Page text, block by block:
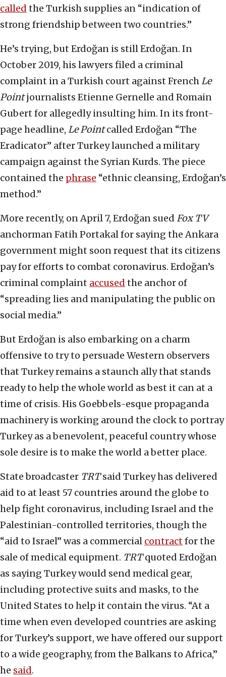
called the Turkish supplies an “indication of
strong friendship between two countries.”
He’s trying, but Erdoğan is still Erdoğan. In
October 2019, his lawyers filed a criminal
complaint in a Turkish court against FrenchLe
Pointjournalists Etienne Gernelle and Romain
Gubert for allegedly insulting him. In its front-
page headline, Le Pointcalled Erdoğan “The
Eradicator” after Turkey launched a military
campaign against the Syrian Kurds. The piece
contained the phrase “ethnic cleansing, Erdoğan’s
method.”
More recently, on April 7, Erdoğan sued Fox TV
anchorman Fatih Portakal for saying the Ankara
government might soon request that its citizens
pay for efforts to combat coronavirus. Erdoğan’s
criminal complaint accused the anchor of
“spreading lies and manipulating the public on
social media.”
But Erdoğan is also embarking on a charm
offensive to try to persuade Western observers
that Turkey remains a staunch ally that stands
ready to help the whole world as best it can at a
time of crisis. His Goebbels-esque propaganda
machinery is working around the clock to portray
Turkey as a benevolent, peaceful country whose
sole desire is to make the world a better place.
State broadcaster TRTsaid Turkey has delivered
aid to at least 57 countries around the globe to
help fight coronavirus, including Israel and the
Palestinian-controlled territories, though the
“aid to Israel” was a commercial contractfor the
sale of medical equipment. TRTquoted Erdoğan
as saying Turkey would send medical gear,
including protective suits and masks, to the
United States to help it contain the virus. “At a
time when even developed countries are asking
for Turkey’s support, we have offered our support
to a wide geography, from the Balkans to Africa,”
he said.